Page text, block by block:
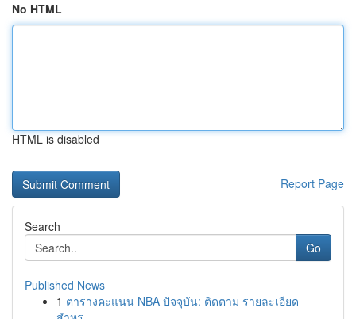
No HTML
HTML is disabled
Report Page
Search
Go
Published News
1 ตารางคะแนน NBA ปัจจุบัน: ติดตาม รายละเอียด